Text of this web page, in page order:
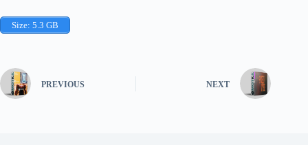
Size: 5.3 GB
PREVIOUS NEXT